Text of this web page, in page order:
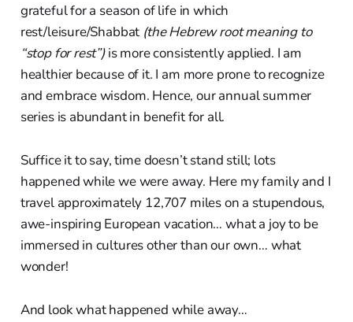
grateful for a season of life in which
rest/leisure/Shabbat (the Hebrew root meaning to
“stop for rest”)is more consistently applied. I am
healthier because of it. I am more prone to recognize
and embrace wisdom. Hence, our annual summer
series is abundant in benefit for all.
Suffice it to say, time doesn’t stand still; lots
happened while we were away. Here my family and I
travel approximately 12,707 miles on a stupendous,
awe-inspiring European vacation… what a joy to be
immersed in cultures other than our own… what
wonder!
And look what happened while away…